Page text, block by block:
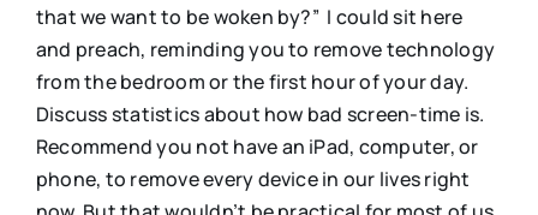
that we want to be woken by?” I could sit here
and preach, reminding you to remove technology
from the bedroom or the first hour of your day.
Discuss statistics about how bad screen-time is.
Recommend you not have an iPad, computer, or
phone, to remove every device in our lives right